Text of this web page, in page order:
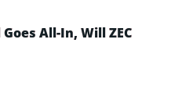
All-In, Will ZEC